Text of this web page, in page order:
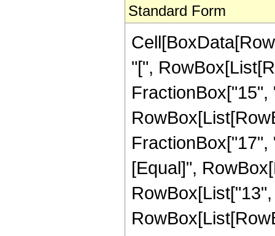
Standard Form
"[",
[Equal]",